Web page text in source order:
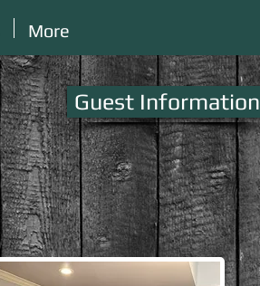
More
Guest Information